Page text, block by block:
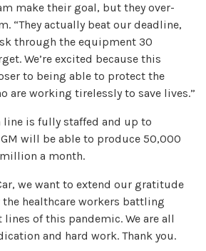
make their goal, but they over-
“They actually beat our deadline,
through the equipment 30
We’re excited because this
to being able to protect the
are working tirelessly to save lives.”
line is fully staffed and up to
will be able to produce 50,000
million a month.
we want to extend our gratitude
healthcare workers battling
of this pandemic. We are all
and hard work. Thank you.